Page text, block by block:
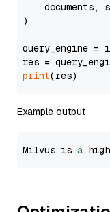
documents,
)
query_engine =
res =
print
Example output
Milvus is a